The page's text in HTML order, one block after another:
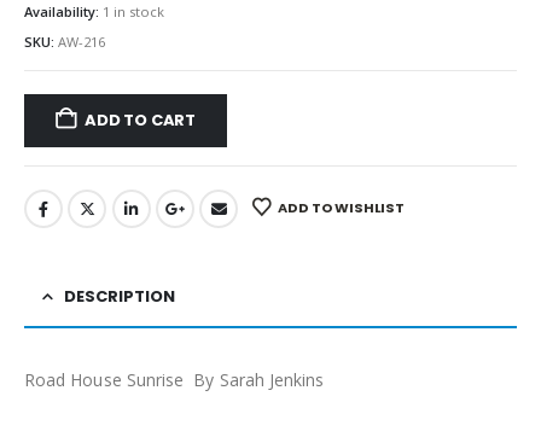
Availability: 1 in stock
SKU: AW-216
ADD TO CART
ADD TO WISHLIST
DESCRIPTION
Road House Sunrise By Sarah Jenkins